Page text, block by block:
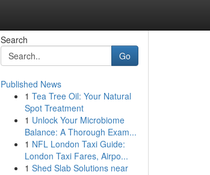
Search
Go
Published News
1 Tea Tree Oil: Your Natural
Spot Treatment
1 Unlock Your Microbiome
Balance: A Thorough Exam...
1 NFL London Taxi Guide:
London Taxi Fares, Airpo...
1 Shed Slab Solutions near